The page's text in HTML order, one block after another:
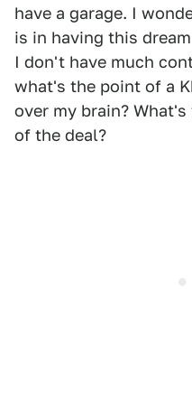
have a garage. I
is in having this
I don't have much
what's the point of a
over my brain?
of the deal?